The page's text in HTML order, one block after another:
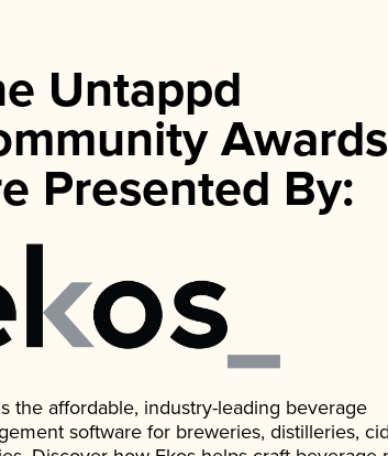
Untappd
Awards
Presented By:
the affordable, industry-leading beverage
software for breweries, distilleries,